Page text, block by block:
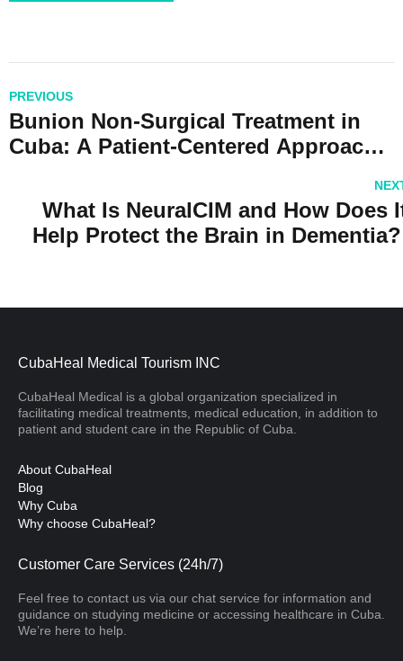
PREVIOUS
Bunion Non-Surgical Treatment in
Cuba: A Patient-Centered Approach
What Is NeuralCIM and How Does
Help Protect the Brain in
CubaHeal Medical Tourism INC
CubaHeal Medical is a global organization specialized in
facilitating medical treatments, medical education, in addition to
patient and student care in the Republic of Cuba.
About CubaHeal
Blog
Why Cuba
Why choose CubaHeal?
Customer Care Services (24h/7)
Feel free to contact us via our chat service for information and
guidance on studying medicine or accessing healthcare in Cuba.
We’re here to help.